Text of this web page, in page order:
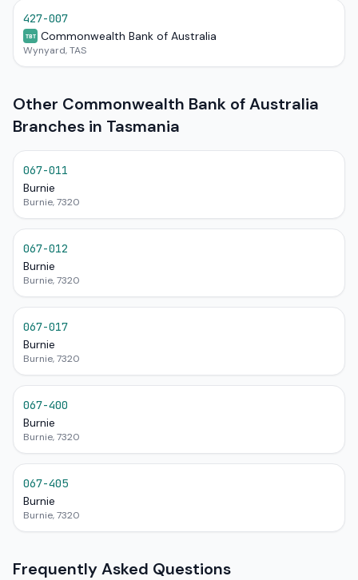
427-007
TBT Commonwealth Bank of Australia
Wynyard, TAS
Other Commonwealth Bank of Australia
Branches in Tasmania
067-011
Burnie
Burnie, 7320
067-012
Burnie
Burnie, 7320
067-017
Burnie
Burnie, 7320
067-400
Burnie
Burnie, 7320
067-405
Burnie
Burnie, 7320
Frequently Asked Questions